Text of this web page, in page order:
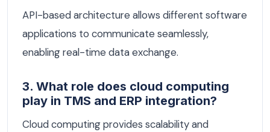
API-based architecture allows different software
applications to communicate seamlessly,
enabling real-time data exchange.
3. What role does cloud computing
play in TMS and ERP integration?
Cloud computing provides scalability and